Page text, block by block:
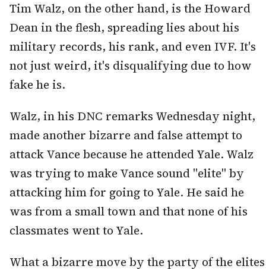
Tim Walz, on the other hand, is the Howard
Dean in the flesh, spreading lies about his
military records, his rank, and even IVF. It's
not just weird, it's disqualifying due to how
fake he is.
Walz, in his DNC remarks Wednesday night,
made another bizarre and false attempt to
attack Vance because he attended Yale. Walz
was trying to make Vance sound "elite" by
attacking him for going to Yale. He said he
was from a small town and that none of his
classmates went to Yale.
What a bizarre move by the party of the elites